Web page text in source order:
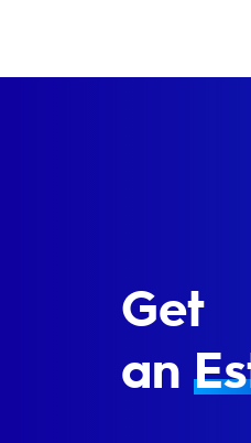
Get
an